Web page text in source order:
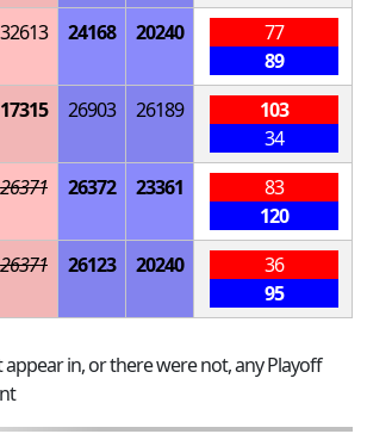
32613 24168 20240
77
89
17315 26903 26189
103
34
26371 26372 23361
83
120
26371 26123 20240
36
95
appear in, or there were not, any Playoff